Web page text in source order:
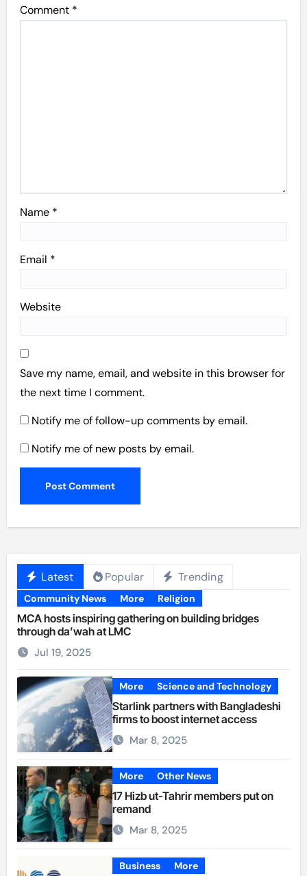
Comment *
Name *
Email *
Website
Save my name, email, and website in this browser for
the next time I comment.
Notify me of follow-up comments by email.
Notify me of new posts by email.
Latest Popular Trending
Community News More Religion
MCA hosts inspiring gathering on building bridges
through da’wah at LMC
Jul 19, 2025
More Science and Technology
Starlink partners with Bangladeshi
firms to boost internet access
Mar 8, 2025
More Other News
17 Hizb ut-Tahrir members put on
remand
Mar 8, 2025
Business More